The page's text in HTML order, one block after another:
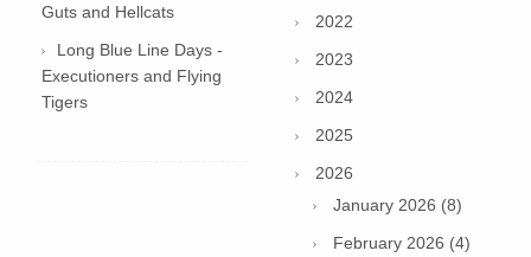
Guts and Hellcats
Long Blue Line Days -
Executioners and Flying
Tigers
2022
2023
2024
2025
2026
January 2026 (8)
February 2026 (4)